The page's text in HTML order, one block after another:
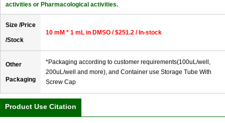
activities or Pharmacological activities.
Size /Price
/Stock
10 mM * 1 mL in DMSO / $251.2 / In-stock
Other
Packaging
*Packaging according to customer requirements(100uL/well,
200uL/well and more), and Container use Storage Tube With
Screw Cap
Product Use Citation